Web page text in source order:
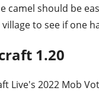
camel should be
to see if one
1.20
Live's 2022 Mob